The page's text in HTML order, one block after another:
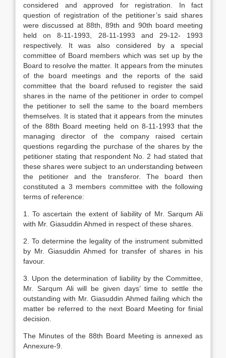
considered and approved for registration. In fact
question of registration of the petitioner’s said shares
were discussed at 88th, 89th and 90th board meeting
held on 8-11-1993, 28-11-1993 and 29-12- 1993
respectively. It was also considered by a special
committee of Board members which was set up by the
Board to resolve the matter. It appears from the minutes
of the board meetings and the reports of the said
committee that the board refused to register the said
shares in the name of the petitioner in order to compel
the petitioner to sell the same to the board members
themselves. It is stated that it appears from the minutes
of the 88th Board meeting held on 8-11-1993 that the
managing director of the company raised certain
questions regarding the purchase of the shares by the
petitioner stating that respondent No. 2 had stated that
these shares were subject to an understanding between
the petitioner and the transferor. The board then
constituted a 3 members committee with the following
terms of reference:
1. To ascertain the extent of liability of Mr. Sarqum Ali
with Mr. Giasuddin Ahmed in respect of these shares.
2. To determine the legality of the instrument submitted
by Mr. Giasuddin Ahmed for transfer of shares in his
favour.
3. Upon the determination of liability by the Committee,
Mr. Sarqum Ali will be given days’ time to settle the
outstanding with Mr. Giasuddin Ahmed failing which the
matter be referred to the next Board Meeting for finial
decision.
The Minutes of the 88th Board Meeting is annexed as
Annexure-9.